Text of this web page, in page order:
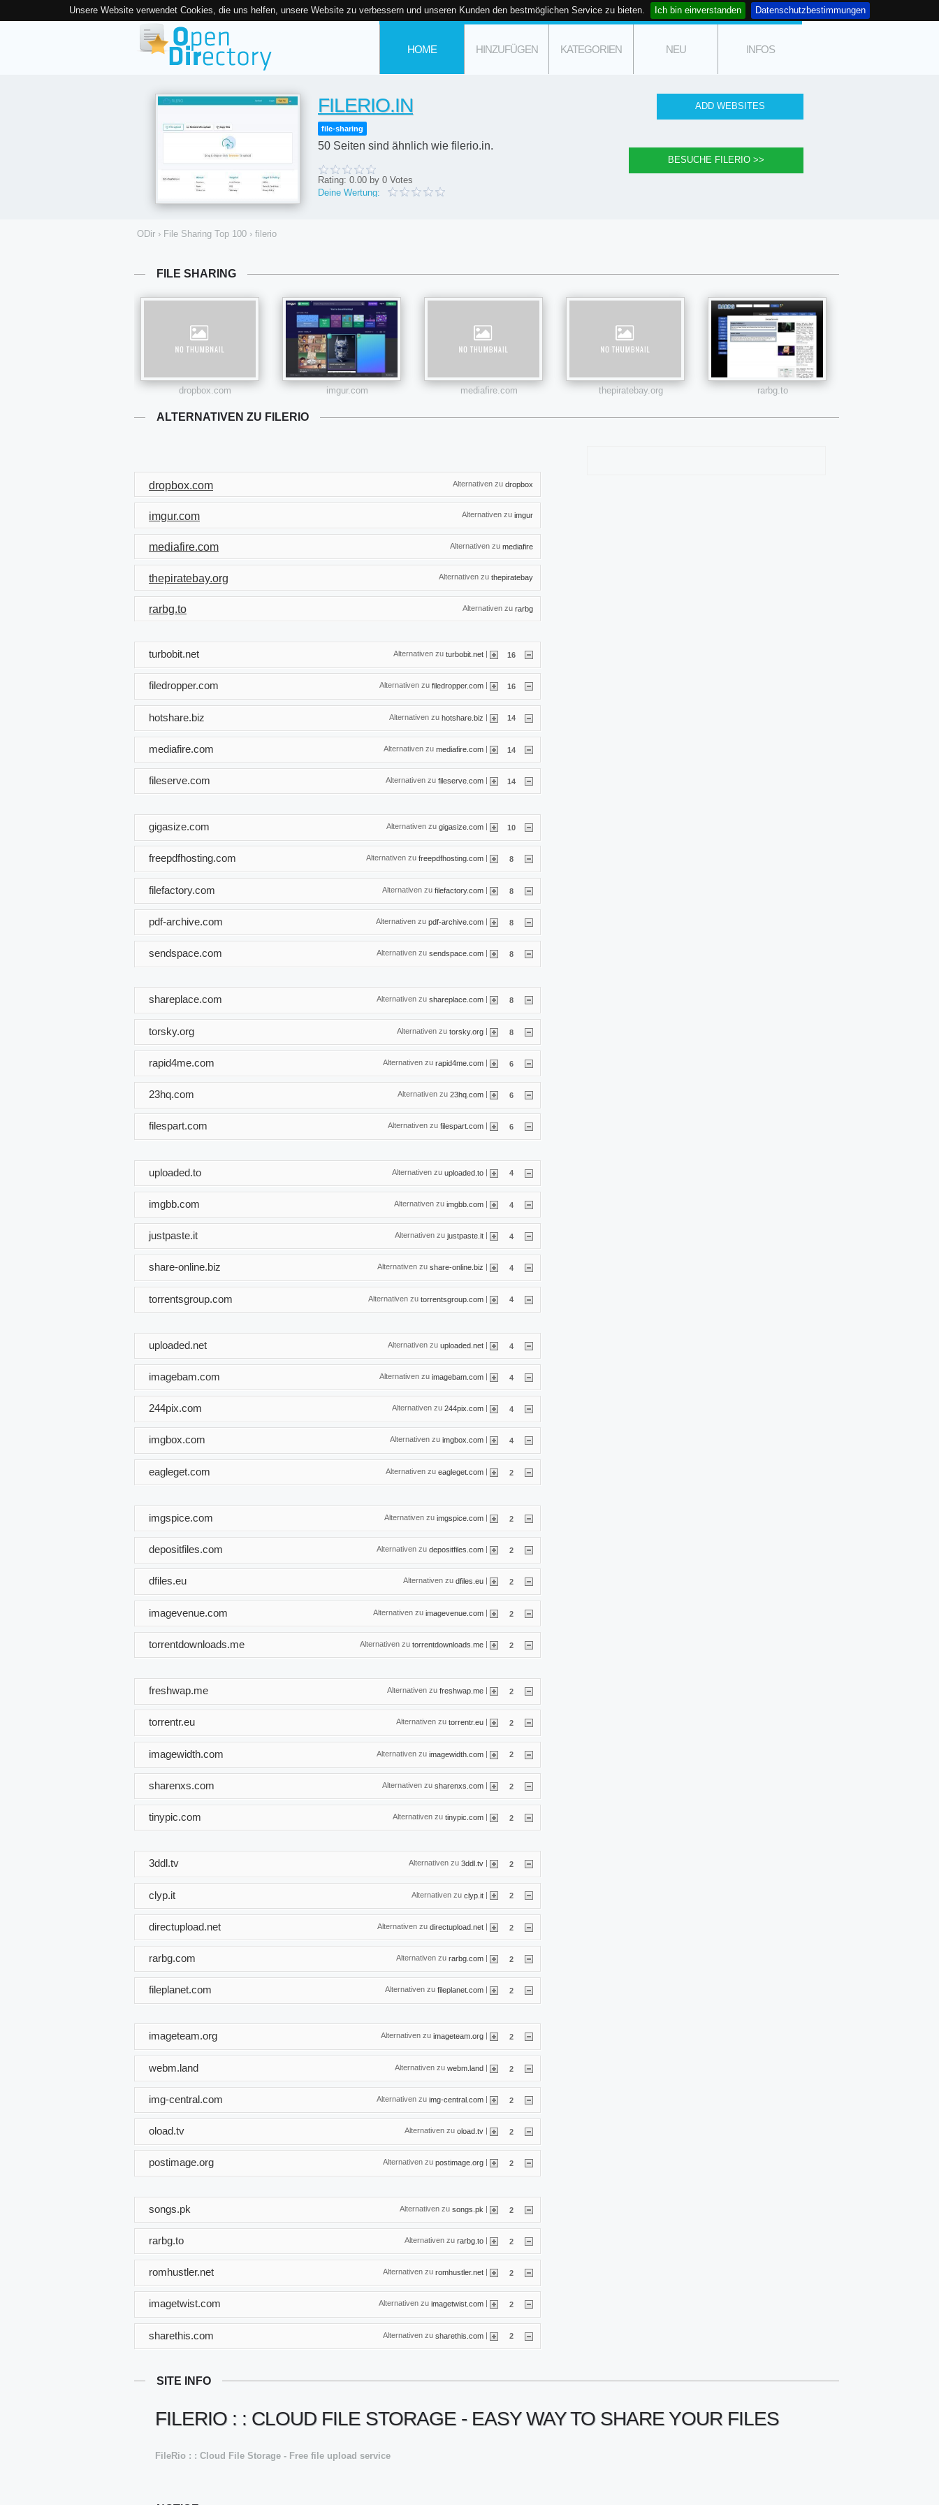
Unsere Website verwendet Cookies, die uns helfen, unsere Website zu verbessern und unseren Kunden den bestmöglichen Service zu bieten. Ich bin einverstanden Datenschutzbestimmungen
HOME HINZUFÜGEN KATEGORIEN NEU INFOS
FILERIO.IN
file-sharing
50 Seiten sind ähnlich wie filerio.in.
Rating: 0.00 by 0 Votes
Deine Wertung:
ODir › File Sharing Top 100 › filerio
FILE SHARING
dropbox.com imgur.com mediafire.com thepiratebay.org rarbg.to
ALTERNATIVEN ZU FILERIO
Alternativen zu dropbox
dropbox.com
Alternativen zu imgur
imgur.com
Alternativen zu mediafire
mediafire.com
Alternativen zu thepiratebay
thepiratebay.org
Alternativen zu rarbg
rarbg.to
Alternativen zu turbobit.net | 16
turbobit.net
Alternativen zu filedropper.com 16
filedropper.com
Alternativen zu hotshare.biz | 14
hotshare.biz
Alternativen zu mediafire.com | 14
mediafire.com
Alternativen zu fileserve.com | 14
fileserve.com
Alternativen zu gigasize.com 10
gigasize.com
Alternativen zu freepdfhosting.com 8
freepdfhosting.com
Alternativen zu filefactory.com | 8
filefactory.com
Alternativen zu pdf-archive.com | 8
pdf-archive.com
Alternativen zu sendspace.com | 8
sendspace.com
Alternativen zu shareplace.com 8
shareplace.com
Alternativen zu torsky.org | 8
torsky.org
Alternativen zu rapid4me.com | 6
rapid4me.com
Alternativen zu 23hq.com | 6
23hq.com
Alternativen zu filespart.com 6
filespart.com
Alternativen zu uploaded.to | 4
uploaded.to
Alternativen zu imgbb.com | 4
imgbb.com
Alternativen zu justpaste.it | 4
justpaste.it
Alternativen zu share-online.biz 4
share-online.biz
Alternativen zu torrentsgroup.com | 4
torrentsgroup.com
Alternativen zu uploaded.net | 4
uploaded.net
Alternativen zu imagebam.com | 4
imagebam.com
Alternativen zu 244pix.com 4
244pix.com
Alternativen zu imgbox.com 4
imgbox.com
Alternativen zu eagleget.com | 2
eagleget.com
Alternativen zu imgspice.com | 2
imgspice.com
Alternativen zu depositfiles.com | 2
depositfiles.com
Alternativen zu dfiles.eu 2
dfiles.eu
Alternativen zu imagevenue.com | 2
imagevenue.com
Alternativen zu torrentdownloads.me | 2
torrentdownloads.me
Alternativen zu freshwap.me | 2
freshwap.me
Alternativen zu torrentr.eu 2
torrentr.eu
Alternativen zu imagewidth.com | 2
imagewidth.com
Alternativen zu sharenxs.com | 2
sharenxs.com
Alternativen zu tinypic.com | 2
tinypic.com
Alternativen zu 3ddl.tv 2
3ddl.tv
Alternativen zu clyp.it | 2
clyp.it
Alternativen zu directupload.net | 2
directupload.net
Alternativen zu rarbg.com | 2
rarbg.com
Alternativen zu fileplanet.com 2
fileplanet.com
Alternativen zu imageteam.org 2
imageteam.org
Alternativen zu webm.land | 2
webm.land
Alternativen zu img-central.com | 2
img-central.com
Alternativen zu oload.tv | 2
oload.tv
Alternativen zu postimage.org 2
postimage.org
Alternativen zu songs.pk | 2
songs.pk
Alternativen zu rarbg.to | 2
rarbg.to
Alternativen zu romhustler.net | 2
romhustler.net
Alternativen zu imagetwist.com 2
imagetwist.com
Alternativen zu sharethis.com | 2
sharethis.com
SITE INFO
FILERIO : : CLOUD FILE STORAGE - EASY WAY TO SHARE YOUR FILES
FileRio : : Cloud File Storage - Free file upload service